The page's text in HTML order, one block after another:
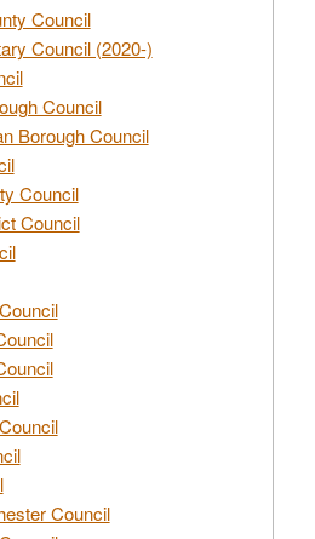
Council
Council (2020-)
Council
Borough Council
Council
Council
Council